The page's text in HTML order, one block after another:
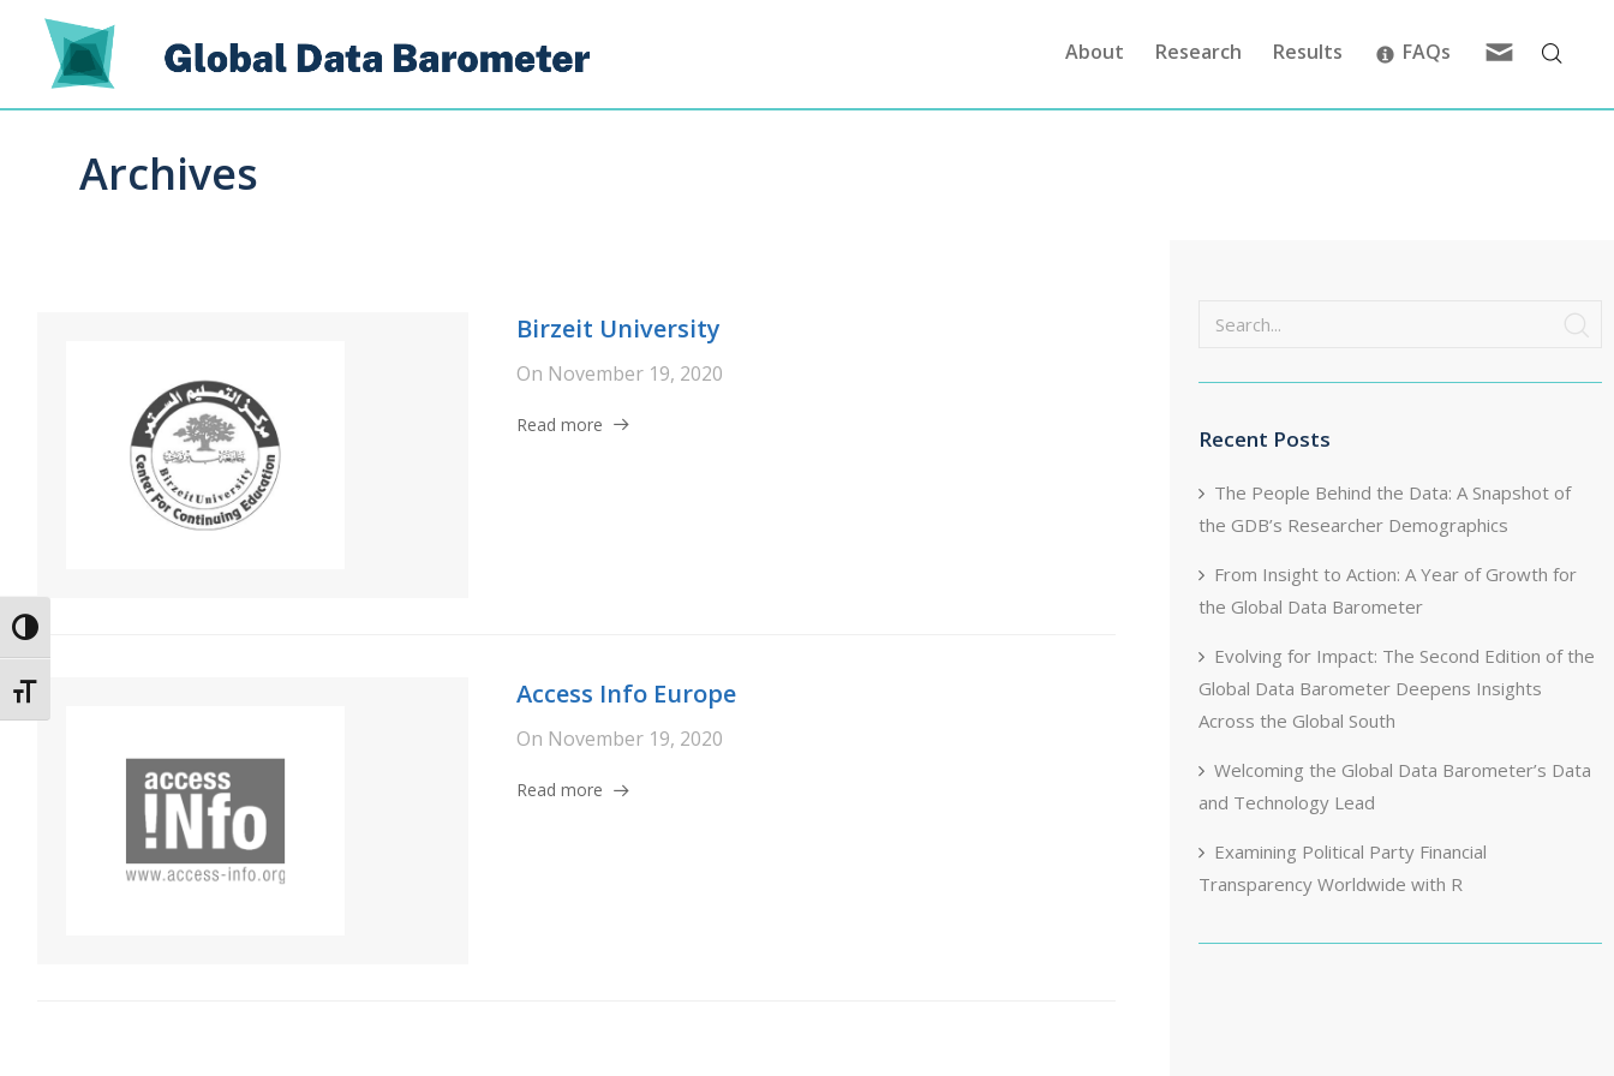
Toggle High Contrast
Toggle Font size
About Research Results FAQs Feedback
Archives
Birzeit University
On November 19, 2020
Read more
Access Info Europe
On November 19, 2020
Read more
Search
Recent Posts
The People Behind the Data: A Snapshot of
the GDB’s Researcher Demographics
From Insight to Action: A Year of Growth for
the Global Data Barometer
Evolving for Impact: The Second Edition of the
Global Data Barometer Deepens Insights
Across the Global South
Welcoming the Global Data Barometer’s Data
and Technology Lead
Examining Political Party Financial
Transparency Worldwide with R